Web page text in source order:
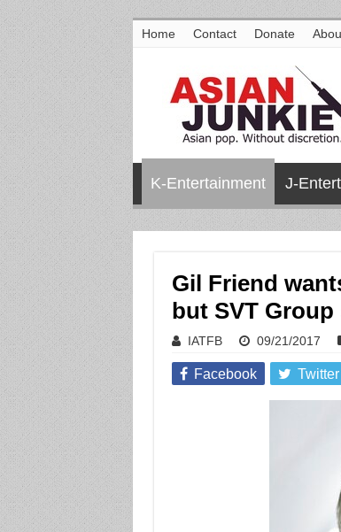
Home Contact Donate
K-Entertainment J-
Gil Friend
but SVT
IATFB 09/21/2017
Facebook Twitter